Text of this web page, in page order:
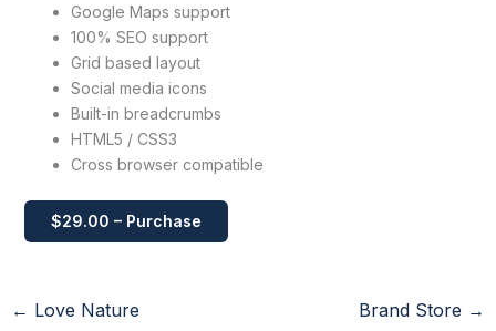
Google Maps support
100% SEO support
Grid based layout
Social media icons
Built-in breadcrumbs
HTML5 / CSS3
Cross browser compatible
$29.00 – Purchase
← Love Nature Brand Store →